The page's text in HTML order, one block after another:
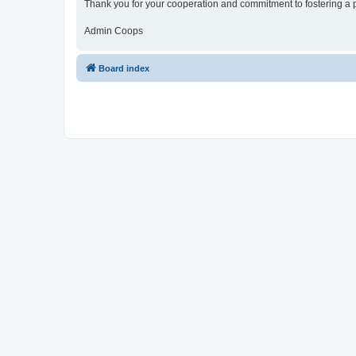
Thank you for your cooperation and commitment to fostering a
Admin Coops
Board index